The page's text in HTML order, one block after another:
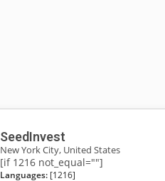
SeedInvest
New York City, United States
[if 1216 not_equal=""]
Languages: [1216]